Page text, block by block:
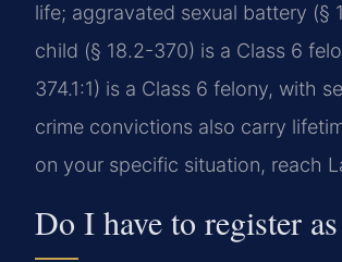
life; aggravated sexual battery (§
child (§ 18.2-370) is a Class 6
374.1:1) is a Class 6 felony, with
crime convictions also carry
on your specific situation, reach
Do I have to register